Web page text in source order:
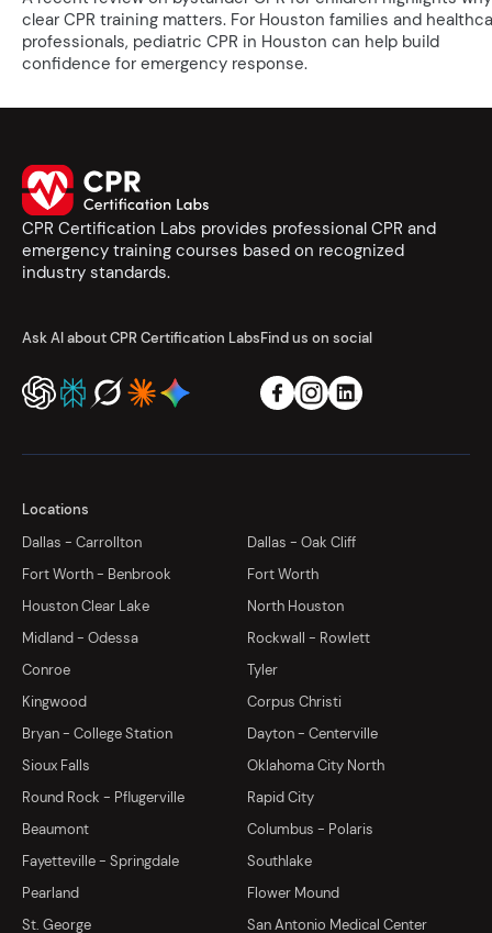
clear CPR training matters. For Houston families and
professionals, pediatric CPR in Houston can help build
confidence for emergency response.
CPR Certification Labs provides professional CPR and
emergency training courses based on recognized
industry standards.
Ask AI about CPR Certification LabsFind us on social
Locations
Dallas - Carrollton
Dallas - Oak Cliff
Fort Worth - Benbrook
Fort Worth
Houston Clear Lake
North Houston
Midland - Odessa
Rockwall - Rowlett
Conroe
Tyler
Kingwood
Corpus Christi
Bryan - College Station
Dayton - Centerville
Sioux Falls
Oklahoma City North
Round Rock - Pflugerville
Rapid City
Beaumont
Columbus - Polaris
Fayetteville - Springdale
Southlake
Pearland
Flower Mound
St. George
San Antonio Medical Center